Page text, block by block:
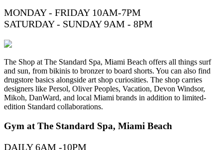
MONDAY - FRIDAY 10AM-7PM
SATURDAY - SUNDAY 9AM - 8PM
The Shop at The Standard Spa, Miami Beach offers all things surf
and sun, from bikinis to bronzer to board shorts. You can also find
drugstore basics alongside art shop curiosities. The shop carries
designers like Persol, Oliver Peoples, Vacation, Devon Windsor,
Mikoh, DanWard, and local Miami brands in addition to limited-
edition Standard collaborations.
Gym at The Standard Spa, Miami Beach
DAILY 6AM -10PM